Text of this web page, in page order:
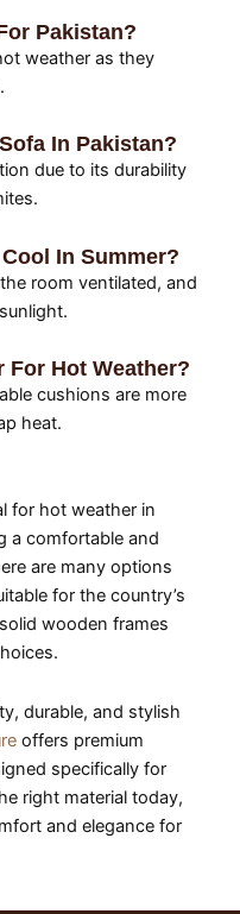
Pakistan?
weather as they
In Pakistan?
due to its durability
In Summer?
room ventilated, and
For Hot Weather?
cushions are more
heat.
for hot weather in
a comfortable and
are many options
for the country’s
wooden frames
durable, and stylish
offers premium
specifically for
right material today,
and elegance for